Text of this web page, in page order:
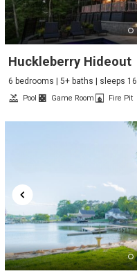
Huckleberry Hideout
6 bedrooms | 5+ baths | sleeps 16
Pool Game Room Fire Pit